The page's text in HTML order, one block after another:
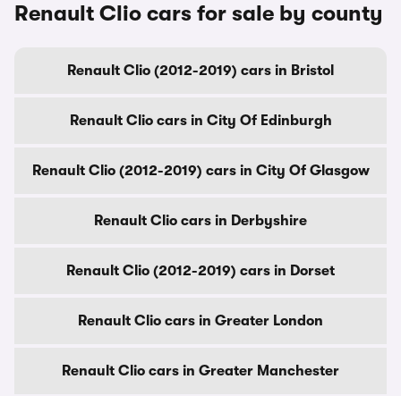
Renault Clio cars for sale by county
Renault Clio (2012-2019) cars in Bristol
Renault Clio cars in City Of Edinburgh
Renault Clio (2012-2019) cars in City Of Glasgow
Renault Clio cars in Derbyshire
Renault Clio (2012-2019) cars in Dorset
Renault Clio cars in Greater London
Renault Clio cars in Greater Manchester